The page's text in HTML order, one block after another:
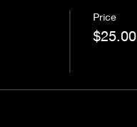
Price
$25.00